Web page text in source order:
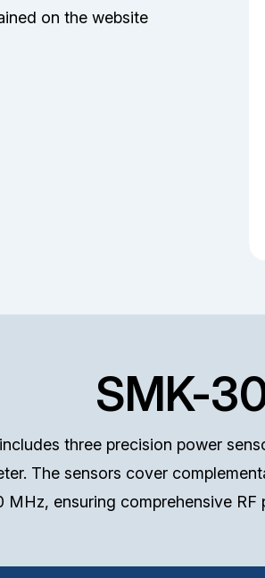
on the website
SMK-
three precision power
The sensors cover
MHz, ensuring comprehensive